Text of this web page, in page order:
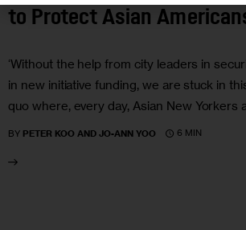
to Protect Asian
‘Without the help from city leaders in
in new initiative funding, we are stuck in
quo where, every day, Asian New Yorkers
BY PETER KOO AND JO-ANN YOO 6 MIN